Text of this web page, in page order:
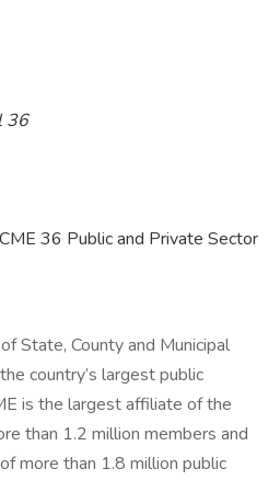
36
36 Public and Private Sector
State, County and Municipal
country’s largest public
is the largest affiliate of the
than 1.2 million members and
more than 1.8 million public